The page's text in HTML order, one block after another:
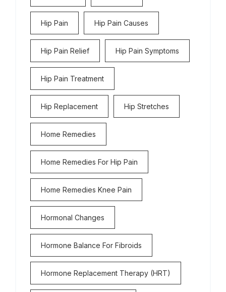
Hip Pain Hip Pain Causes
Hip Pain Relief Hip Pain Symptoms
Hip Pain Treatment
Hip Replacement Hip Stretches
Home Remedies
Home Remedies For Hip Pain
Home Remedies Knee Pain
Hormonal Changes
Hormone Balance For Fibroids
Hormone Replacement Therapy (HRT)